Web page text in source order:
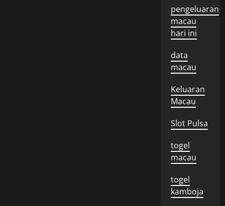
pengeluaran
macau
hari ini
data
macau
Keluaran
Macau
Slot Pulsa
togel
macau
togel
kamboja